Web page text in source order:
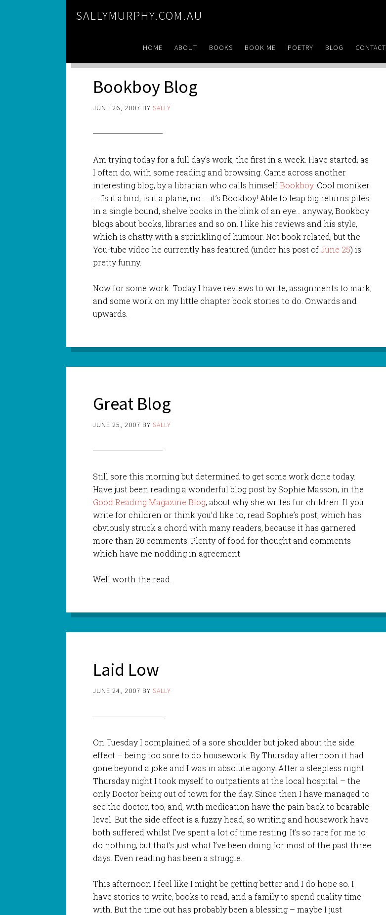
SALLYMURPHY.COM.AU
HOME ABOUT BOOKS BOOK ME POETRY BLOG CONTACT
Bookboy Blog
JUNE 26, 2007 BY SALLY
Am trying today for a full day’s work, the first in a week. Have started, as
I often do, with some reading and browsing. Came across another
interesting blog, by a librarian who calls himselfBookboy. Cool moniker
– ‘Is it a bird, is it a plane, no – it’s Bookboy! Able to leap big returns piles
in a single bound, shelve books in the blink of an eye… anyway, Bookboy
blogs about books, libraries and so on. I like his reviews and his style,
which is chatty with a sprinkling of humour. Not book related, but the
You-tube video he currently has featured (under his post ofJune 25) is
pretty funny.
Now for some work. Today I have reviews to write, assignments to mark,
and some work on my little chapter book stories to do. Onwards and
upwards.
Great Blog
JUNE 25, 2007 BY SALLY
Still sore this morning but determined to get some work done today.
Have just been reading a wonderful blog post by Sophie Masson, in the
Good Reading Magazine Blog, about why she writes for children. If you
write for children or think you’d like to, read Sophie’s post, which has
obviously struck a chord with many readers, because it has garnered
more than 20 comments. Plenty of food for thought and comments
which have me nodding in agreement.
Well worth the read.
Laid Low
JUNE 24, 2007 BY SALLY
On Tuesday I complained of a sore shoulder but joked about the side
effect – being too sore to do housework. By Thursday afternoon it had
gone beyond a joke and I was in absolute agony. After a sleepless night
Thursday night I took myself to outpatients at the local hospital – the
only Doctor being out of town for the day. Since then I have managed to
see the doctor, too, and, with medication have the pain back to bearable
level. But the side effect is a fuzzy head, so writing and housework have
both suffered whilst I’ve spent a lot of time resting. It’s so rare for me to
do nothing, but that’s just what I’ve been doing for most of the past three
days. Even reading has been a struggle.
This afternoon I feel like I might be getting better and I do hope so. I
have stories to write, books to read, and a family to spend quality time
with. But the time out has probably been a blessing – maybe I just